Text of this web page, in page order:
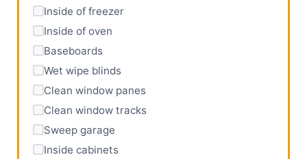
Inside of freezer
Inside of oven
Baseboards
Wet wipe blinds
Clean window panes
Clean window tracks
Sweep garage
Inside cabinets